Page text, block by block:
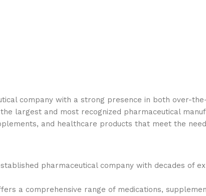
company with a strong presence in both over-
largest and most recognized pharmaceutical
and healthcare products that meet the
pharmaceutical company with decades of
a comprehensive range of medications,